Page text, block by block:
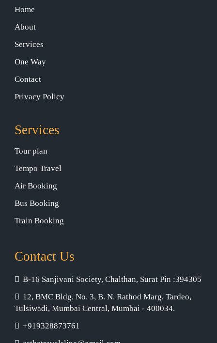
Home
About
Services
One Way
Contact
Privacy Policy
Services
Tour plan
Tempo Travel
Air Booking
Bus Booking
Train Booking
Contact Us
B-16 Sanjivani Society, Chalthan, Surat Pin :394305
12, BMC Bldg. No. 3, B. N. Rathod Marg, Tardeo,
Tulsiwadi, Mumbai Central, Mumbai - 400034.
+919328873761